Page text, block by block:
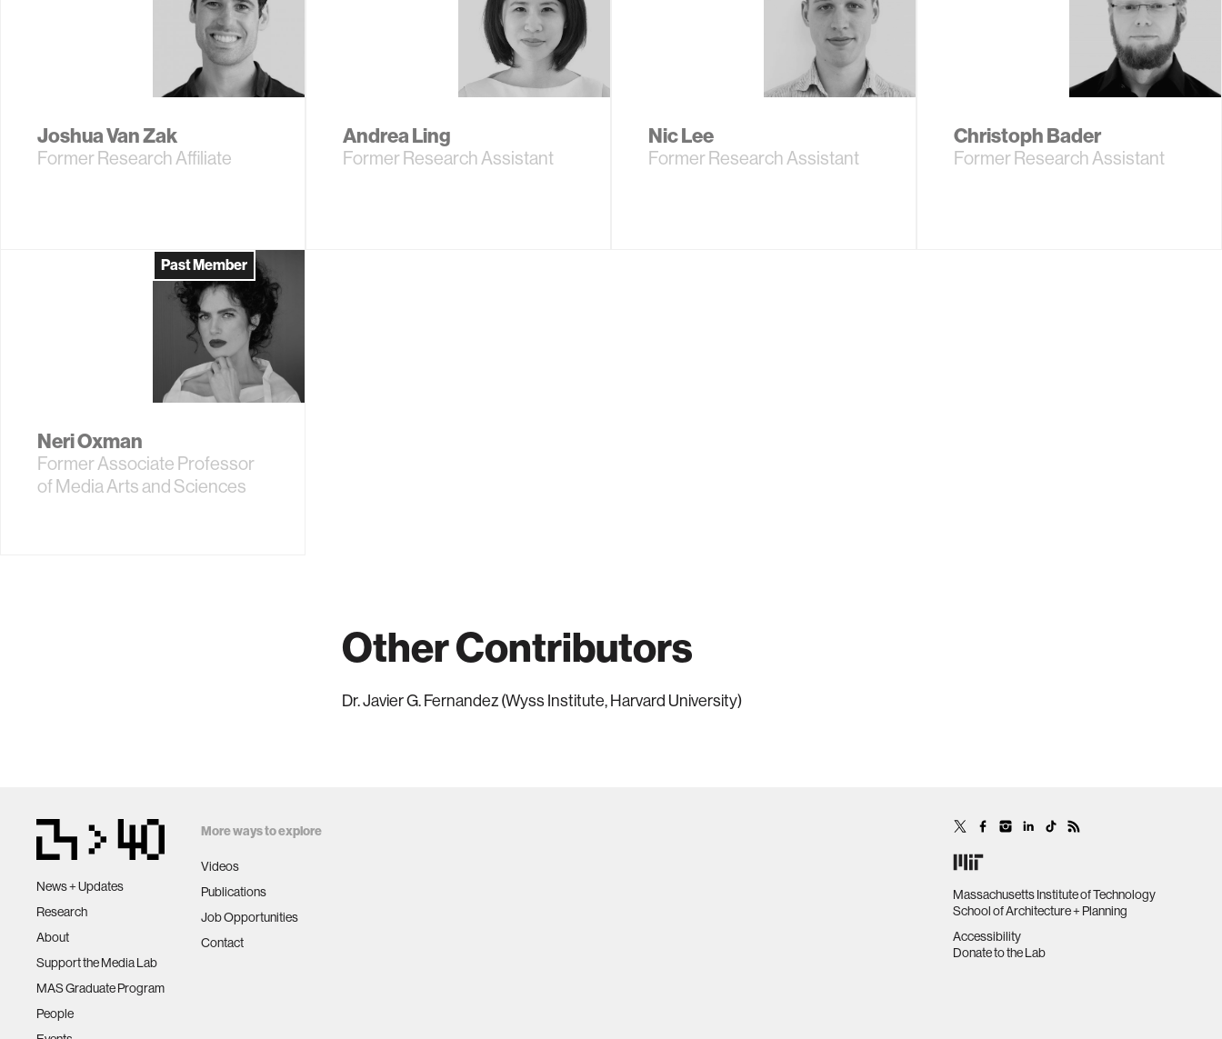
Joshua Van Zak
Former Research Affiliate
Andrea Ling
Former Research Assistant
Nic Lee
Former Research Assistant
Christoph Bader
Former Research Assistant
Past Member
Neri Oxman
Former Associate Professor
of Media Arts and Sciences
Other Contributors
Dr. Javier G. Fernandez (Wyss Institute, Harvard University)
News + Updates
Research
About
Support the Media Lab
MAS Graduate Program
People
More ways to explore
Videos
Publications
Job Opportunities
Contact
Massachusetts Institute of Technology
School of Architecture + Planning
Accessibility
Donate to the Lab